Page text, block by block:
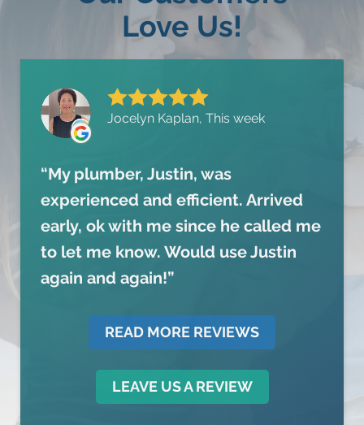
Love Us!
Jocelyn Kaplan, This week
My plumber, Justin, was
experienced and efficient. Arrived
early, ok with me since he called me
to let me know. Would use Justin
again and again!
READ MORE REVIEWS
LEAVE US A REVIEW